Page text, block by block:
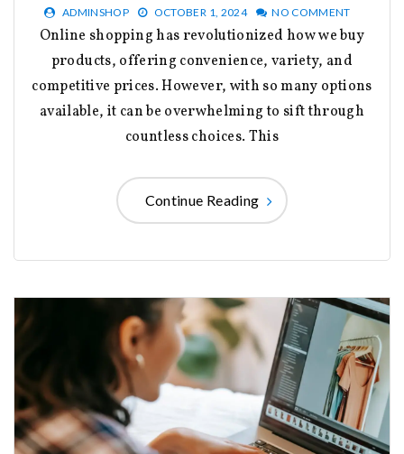
ADMINSHOP OCTOBER 1, 2024 NO COMMENT
Online shopping has revolutionized how we buy
products, offering convenience, variety, and
competitive prices. However, with so many options
available, it can be overwhelming to sift through
countless choices. This
Continue Reading